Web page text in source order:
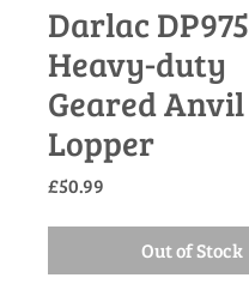
Darlac DP975
Heavy-duty
Geared Anvil
Lopper
£50.99
Out of Stock